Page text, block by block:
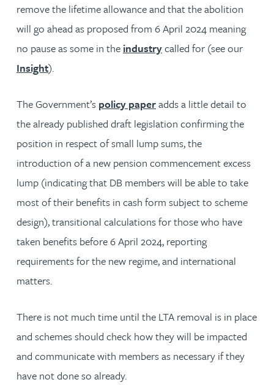
remove the lifetime allowance and that the abolition
will go ahead as proposed from 6 April 2024 meaning
no pause as some in the industrycalled for (see our
Insight).
The Government’s policy paperadds a little detail to
the already published draft legislation confirming the
position in respect of small lump sums, the
introduction of a new pension commencement excess
lump (indicating that DB members will be able to take
most of their benefits in cash form subject to scheme
design), transitional calculations for those who have
taken benefits before 6 April 2024, reporting
requirements for the new regime, and international
matters.
There is not much time until the LTA removal is in place
and schemes should check how they will be impacted
and communicate with members as necessary if they
have not done so already.